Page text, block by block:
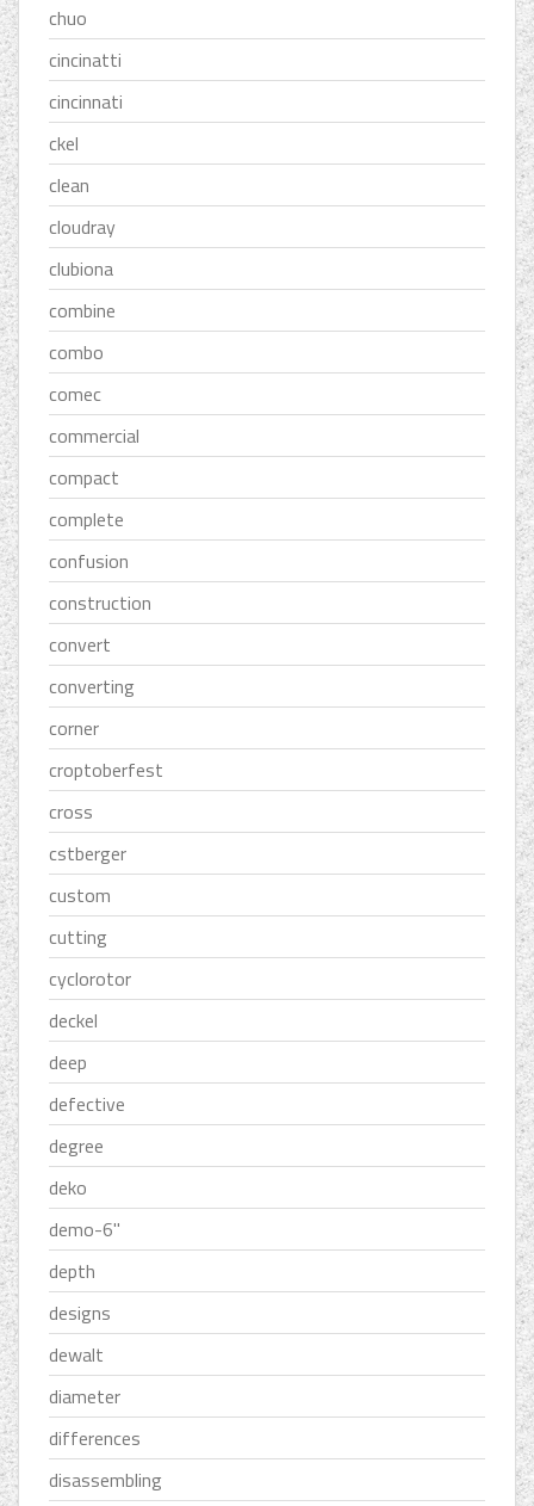
chuo
cincinatti
cincinnati
ckel
clean
cloudray
clubiona
combine
combo
comec
commercial
compact
complete
confusion
construction
convert
converting
corner
croptoberfest
cross
cstberger
custom
cutting
cyclorotor
deckel
deep
defective
degree
deko
demo-6''
depth
designs
dewalt
diameter
differences
disassembling